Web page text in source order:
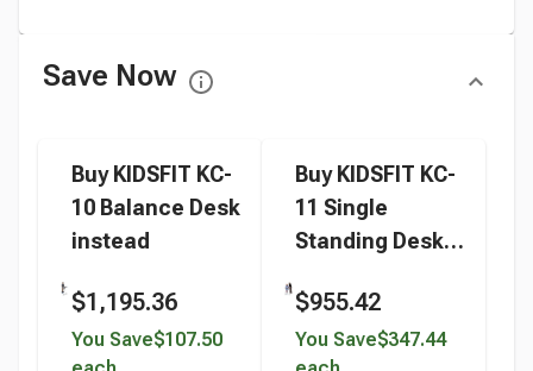
Save Now
Buy KIDSFIT KC-
10 Balance Desk
instead
$1,195.36
You Save$107.50
Buy KIDSFIT KC-
11 Single
Standing Desk
instead
$955.42
You Save$347.44